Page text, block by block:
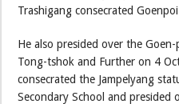
Trashigang consecrated
He also presided over the
Tong-tshok and Further on 4
consecrated the Jampelyang
Secondary School and presided